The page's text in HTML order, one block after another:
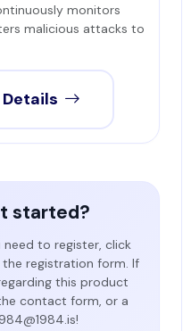
monitors
malicious attacks to
started?
need to register, click
registration form. If
this product
contact form, or a